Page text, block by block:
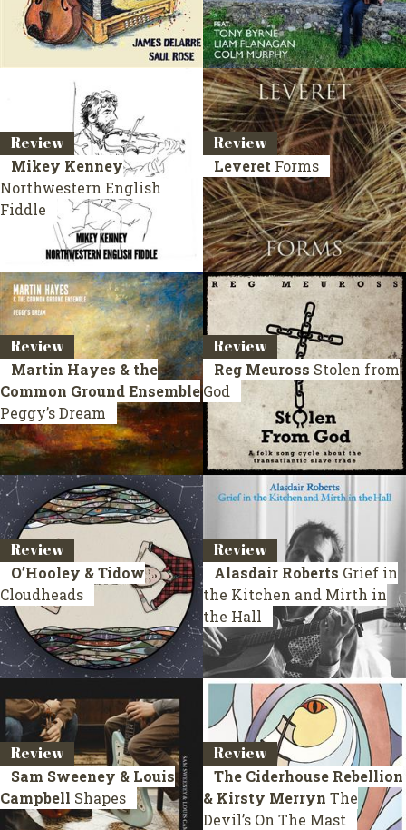
Review
Mikey Kenney
Northwestern English
Fiddle
Review
Leveret Forms
Review
Martin Hayes & the
Common Ground Ensemble
Peggy’s Dream
Review
Reg Meuross Stolen from
God
Review
O’Hooley & Tidow
Cloudheads
Review
Alasdair Roberts Grief in
the Kitchen and Mirth in
the Hall
Review
Sam Sweeney & Louis
Campbell Shapes
Review
The Ciderhouse Rebellion
& Kirsty Merryn The
Devil’s On The Mast